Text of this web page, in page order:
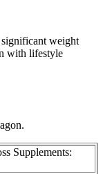
significant weight
with lifestyle
Supplements: